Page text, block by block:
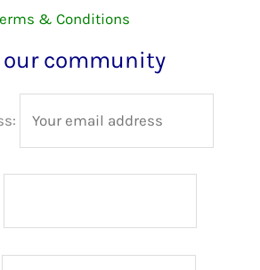
& Conditions
our community